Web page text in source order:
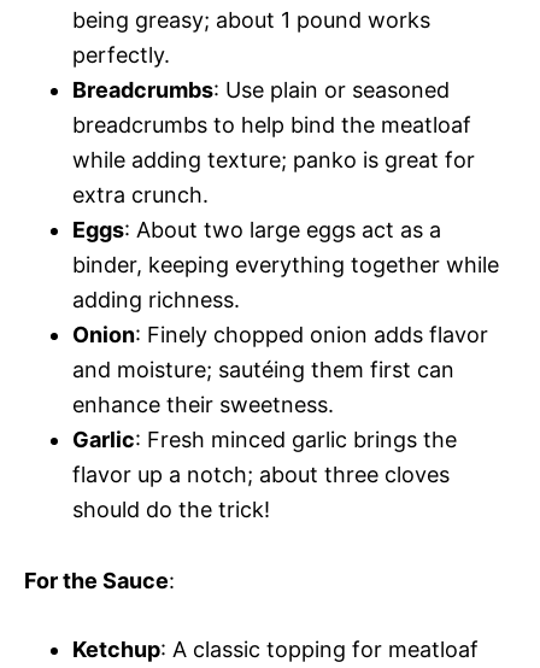
being greasy; about 1 pound works
perfectly.
Breadcrumbs: Use plain or seasoned
breadcrumbs to help bind the meatloaf
while adding texture; panko is great for
extra crunch.
Eggs: About two large eggs act as a
binder, keeping everything together while
adding richness.
Onion: Finely chopped onion adds flavor
and moisture; sautéing them first can
enhance their sweetness.
Garlic: Fresh minced garlic brings the
flavor up a notch; about three cloves
should do the trick!
For the Sauce:
Ketchup: A classic topping for meatloaf